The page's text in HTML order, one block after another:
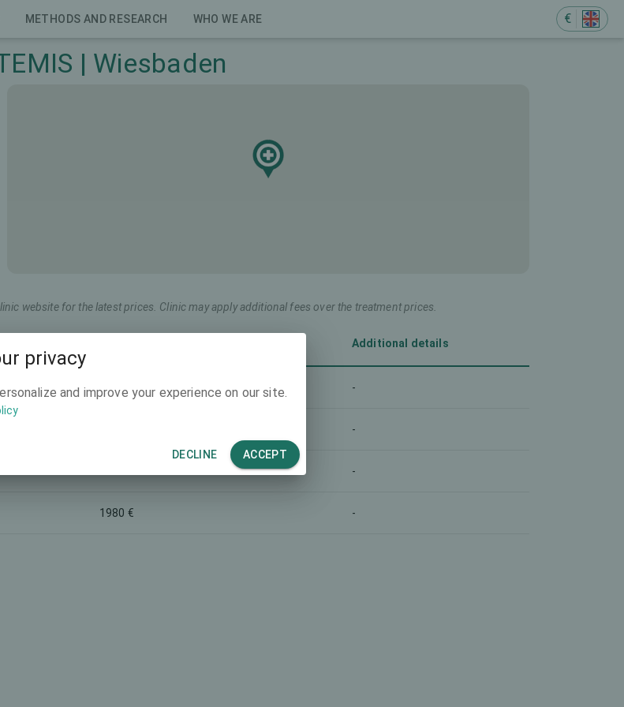
METHODS AND RESEARCH WHO WE ARE €
| Wiesbaden
website for the latest prices. Clinic may apply additional fees over the treatment prices.
Additional details
- -
-
-
1980 € -
privacy
and improve your experience on our site.
DECLINE ACCEPT